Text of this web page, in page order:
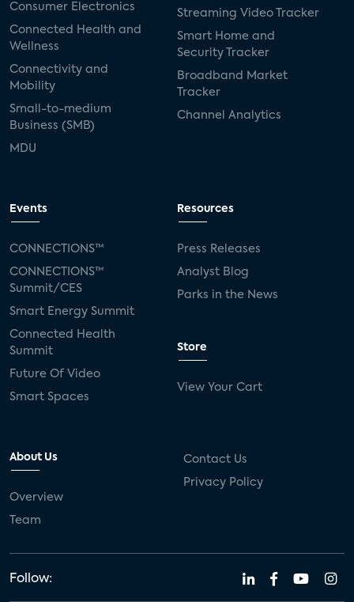
Consumer Electronics
Connected Health and
Wellness
Connectivity and
Mobility
Small-to-medium
Business (SMB)
MDU
Streaming Video Tracker
Smart Home and
Security Tracker
Broadband Market
Tracker
Channel Analytics
Events
CONNECTIONS™
CONNECTIONS™
Summit/CES
Smart Energy Summit
Connected Health
Summit
Future Of Video
Smart Spaces
Resources
Press Releases
Analyst Blog
Parks in the News
Store
View Your Cart
About Us
Overview
Team
Contact Us
Privacy Policy
Follow: